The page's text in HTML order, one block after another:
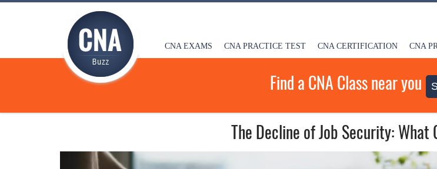
CNA EXAMS CNA PRACTICE TEST CNA CERTIFICATION CNA
Find a CNA Class near you
The Decline of Job Security: What